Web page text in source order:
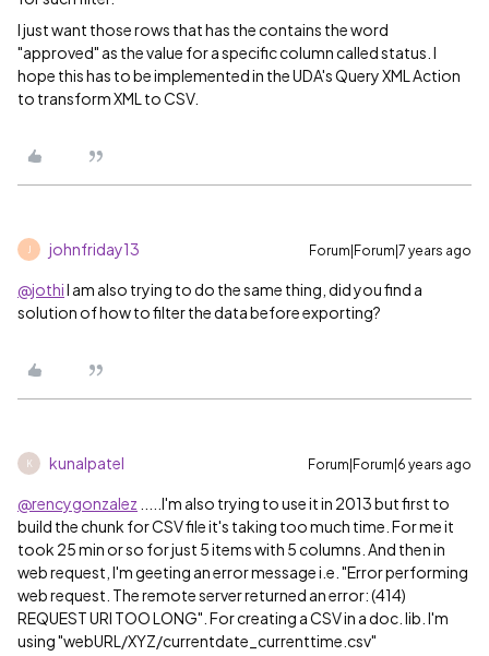
I just want those rows that has the contains the word
"approved" as the value for a specific column called status. I
hope this has to be implemented in the UDA's Query XML Action
to transform XML to CSV.
johnfriday13 Forum|Forum|7 years ago
@jothiI am also trying to do the same thing, did you find a
solution of how to filter the data before exporting?
K kunalpatel Forum|Forum|6 years ago
@rencygonzalez .....I'm also trying to use it in 2013 but first to
build the chunk for CSV file it's taking too much time. For me it
took 25 min or so for just 5 items with 5 columns. And then in
web request, I'm geeting an error message i.e. "Error performing
web request. The remote server returned an error: (414)
REQUEST URI TOO LONG". For creating a CSV in a doc. lib. I'm
using "webURL/XYZ/currentdate_currenttime.csv"